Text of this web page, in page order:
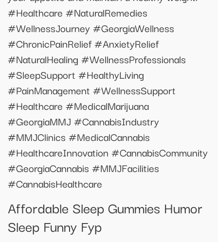
#Healthcare #NaturalRemedies
#WellnessJourney #GeorgiaWellness
#ChronicPainRelief #AnxietyRelief
#NaturalHealing #WellnessProfessionals
#SleepSupport #HealthyLiving
#PainManagement #WellnessSupport
#Healthcare #MedicalMarijuana
#GeorgiaMMJ #CannabisIndustry
#MMJClinics #MedicalCannabis
#HealthcareInnovation #CannabisCommunity
#GeorgiaCannabis #MMJFacilities
#CannabisHealthcare
Affordable Sleep Gummies Humor
Sleep Funny Fyp